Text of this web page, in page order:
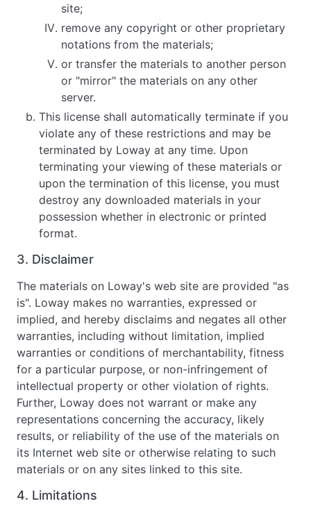
site;
remove any copyright or other proprietary
notations from the materials;
or transfer the materials to another person
or "mirror" the materials on any other
server.
This license shall automatically terminate if you
violate any of these restrictions and may be
terminated by Loway at any time. Upon
terminating your viewing of these materials or
upon the termination of this license, you must
destroy any downloaded materials in your
possession whether in electronic or printed
format.
3. Disclaimer
The materials on Loway's web site are provided "as
is". Loway makes no warranties, expressed or
implied, and hereby disclaims and negates all other
warranties, including without limitation, implied
warranties or conditions of merchantability, fitness
for a particular purpose, or non-infringement of
intellectual property or other violation of rights.
Further, Loway does not warrant or make any
representations concerning the accuracy, likely
results, or reliability of the use of the materials on
its Internet web site or otherwise relating to such
materials or on any sites linked to this site.
4. Limitations